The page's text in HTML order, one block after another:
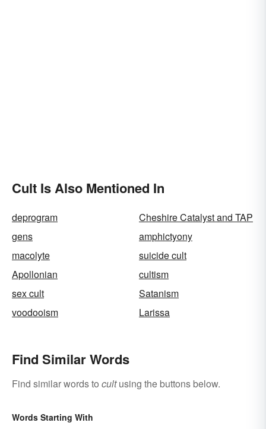
Cult Is Also Mentioned In
deprogram
Cheshire Catalyst and TAP
gens
amphictyony
macolyte
suicide cult
Apollonian
cultism
sex cult
Satanism
voodooism
Larissa
Find Similar Words
Find similar words to cultusing the buttons below.
Words Starting With